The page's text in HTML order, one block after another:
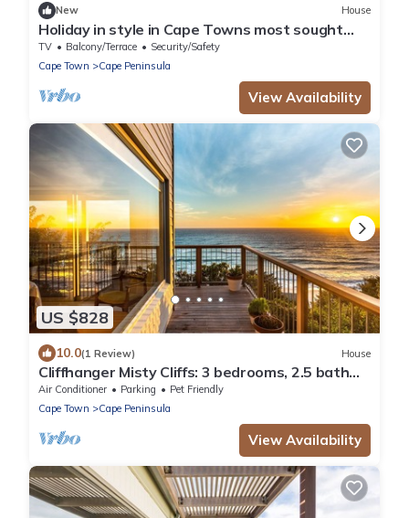
New House
Holiday in style in Cape Towns most sought
after Consevation Village.
TV Balcony/Terrace
Security/Safety
Cape Town
Cape Peninsula
View Availability
US $828
10.0(1 Review) House
Cliffhanger Misty Cliffs: 3 bedrooms, 2.5 bath
Beachfront Luxury Beach Bungalo
Air Conditioner Parking
Pet Friendly
Cape Town
Cape Peninsula
View Availability